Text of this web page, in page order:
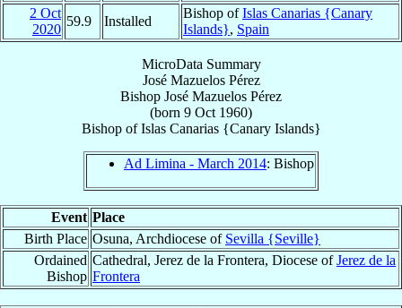
2 Oct
2020
59.9 Installed
Bishop ofIslas Canarias {Canary
Islands}, Spain
MicroData Summary
José Mazuelos Pérez
Bishop José Mazuelos Pérez
(born 9 Oct 1960)
BishopofIslas Canarias {Canary Islands}
Ad Limina - March 2014: Bishop
Event Place
Birth Place Osuna, Archdiocese of Sevilla {Seville}
Ordained
Bishop
Cathedral, Jerez de la Frontera, Diocese ofJerez de la
Frontera